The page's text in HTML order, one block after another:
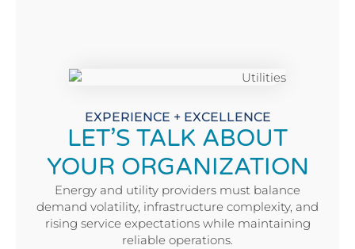
EXPERIENCE + EXCELLENCE
LET’S TALK ABOUT
YOUR ORGANIZATION
Energy and utility providers must balance
demand volatility, infrastructure complexity, and
rising service expectations while maintaining
reliable operations.